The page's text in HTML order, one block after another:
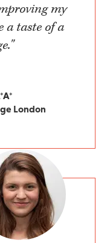
my
a taste of a
London